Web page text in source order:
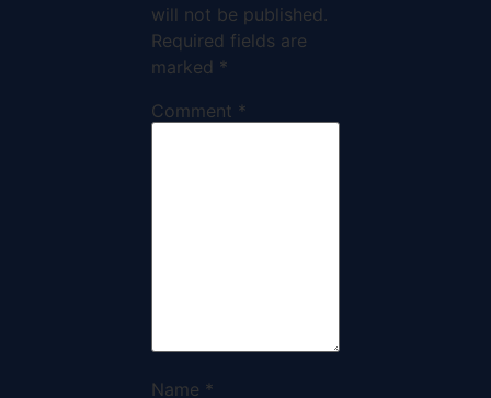
will not be published.
Required fields are
marked *
Comment *
Name *